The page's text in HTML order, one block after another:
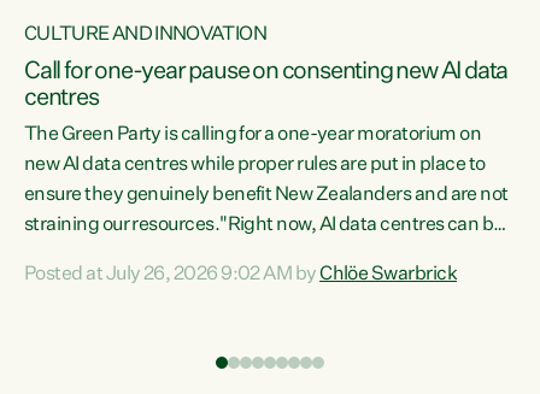
CULTURE AND INNOVATION
Call for one-year pause on consenting new AI data
centres
The Green Party is calling for a one-year moratorium on
new AI data centres while proper rules are put in place to
ensure they genuinely benefit New Zealanders and are not
straining our resources."Right now, AI data centres can be
Experience overseas has seen these projects turn local
Posted at July 26, 2026 9:02 AM byChlöe Swarbrick